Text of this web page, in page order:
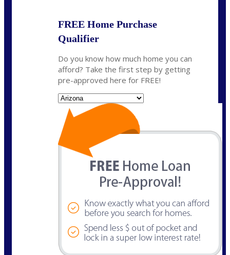
FREE Home Purchase
Qualifier
Do you know how much home you can
afford? Take the first step by getting
pre-approved here for FREE!